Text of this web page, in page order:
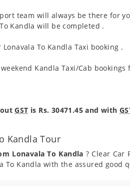
team will always be there for
Kandla will be completed .
To Kandla Taxi booking .
Kandla Taxi/Cab bookings
GST is Rs. 30471.45 and with
Kandla Tour
Lonavala To Kandla ? Clear Car
To Kandla with the assured good